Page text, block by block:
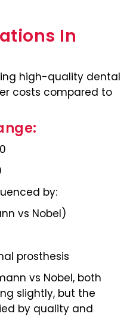
In
high-quality dental
costs compared to
by:
vs Nobel)
prosthesis
vs Nobel, both
slightly, but the
by quality and